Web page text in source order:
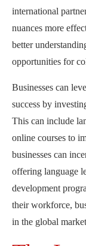
international
nuances more
better
opportunities for
Businesses can
success by
This can include
online courses to
businesses can
offering language
development
their workforce,
in the global